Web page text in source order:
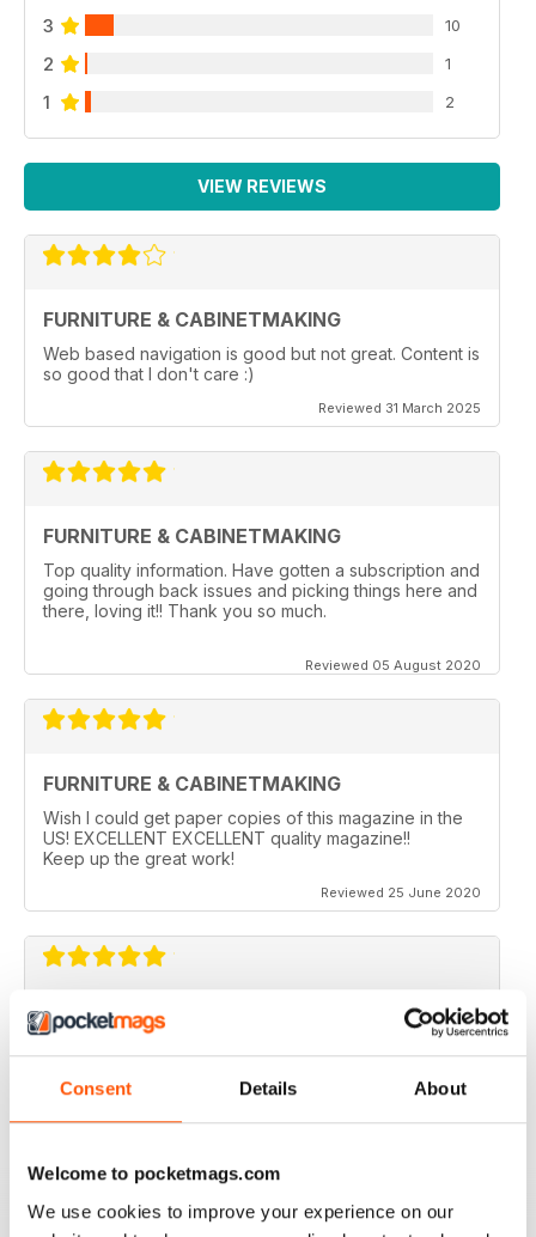
Consent Details About
Welcome to pocketmags.com
We use cookies to improve your experience on our
3 10
2 1
1 2
VIEW REVIEWS
FURNITURE & CABINETMAKING
Web based navigation is good but not great. Content is
so good that I don't care :)
Reviewed 31 March 2025
FURNITURE & CABINETMAKING
Top quality information. Have gotten a subscription and
going through back issues and picking things here and
there, loving it!! Thank you so much.
Reviewed 05 August 2020
FURNITURE & CABINETMAKING
Wish I could get paper copies of this magazine in the
US! EXCELLENT EXCELLENT quality magazine!!
Keep up the great work!
Reviewed 25 June 2020
FURNITURE & CABINETMAKING
I am a retired geologist but have build furniture my
Reviewed 22 February 2020